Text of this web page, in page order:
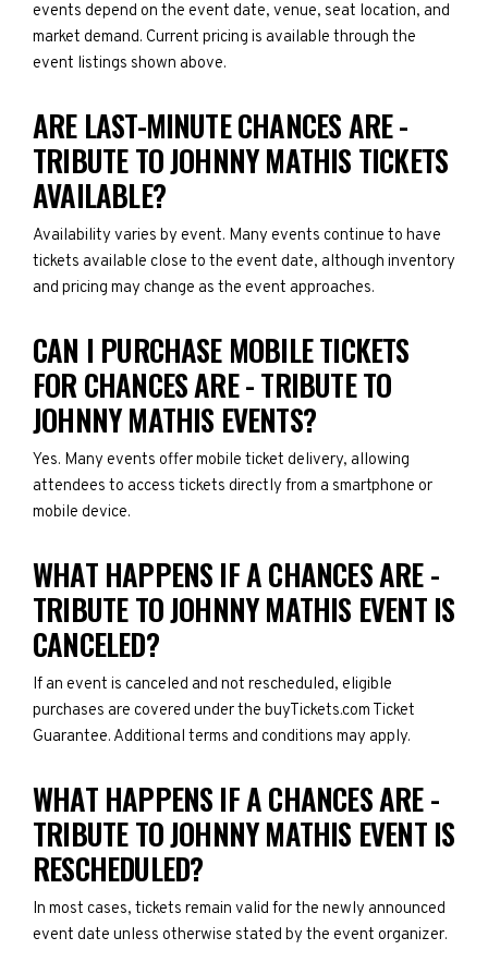
events depend on the event date, venue, seat location, and
market demand. Current pricing is available through the
event listings shown above.
ARE LAST-MINUTE CHANCES ARE -
TRIBUTE TO JOHNNY MATHIS TICKETS
AVAILABLE?
Availability varies by event. Many events continue to have
tickets available close to the event date, although inventory
and pricing may change as the event approaches.
CAN I PURCHASE MOBILE TICKETS
FOR CHANCES ARE - TRIBUTE TO
JOHNNY MATHIS EVENTS?
Yes. Many events offer mobile ticket delivery, allowing
attendees to access tickets directly from a smartphone or
mobile device.
WHAT HAPPENS IF A CHANCES ARE -
TRIBUTE TO JOHNNY MATHIS EVENT IS
CANCELED?
If an event is canceled and not rescheduled, eligible
purchases are covered under the buyTickets.com Ticket
Guarantee. Additional terms and conditions may apply.
WHAT HAPPENS IF A CHANCES ARE -
TRIBUTE TO JOHNNY MATHIS EVENT IS
RESCHEDULED?
In most cases, tickets remain valid for the newly announced
event date unless otherwise stated by the event organizer.